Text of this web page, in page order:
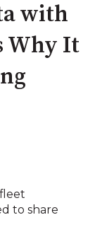
with
Why It
to share